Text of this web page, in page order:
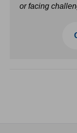
or facing